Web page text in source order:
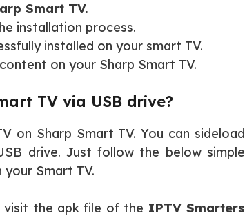
Smart TV.
installation process.
installed on your smart TV.
on your Sharp Smart TV.
TV via USB drive?
Sharp Smart TV. You can sideload
drive. Just follow the below simple
Smart TV.
visit the apk file of the IPTV Smarters